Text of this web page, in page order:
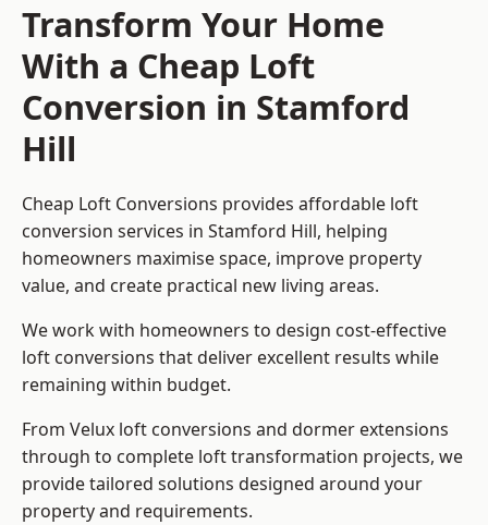
Transform Your Home
With a Cheap Loft
Conversion in Stamford
Hill
Cheap Loft Conversions provides affordable loft
conversion services in Stamford Hill, helping
homeowners maximise space, improve property
value, and create practical new living areas.
We work with homeowners to design cost-effective
loft conversions that deliver excellent results while
remaining within budget.
From Velux loft conversions and dormer extensions
through to complete loft transformation projects, we
provide tailored solutions designed around your
property and requirements.